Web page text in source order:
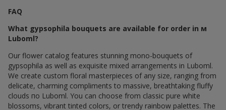
FAQ
What gypsophila bouquets are available for order in м
Luboml?
Our flower catalog features stunning mono-bouquets of
gypsophila as well as exquisite mixed arrangements in Luboml.
We create custom floral masterpieces of any size, ranging from
delicate, charming compliments to massive, breathtaking fluffy
clouds по Luboml. You can choose from classic pure white
blossoms, vibrant tinted colors, or trendy rainbow palettes. The